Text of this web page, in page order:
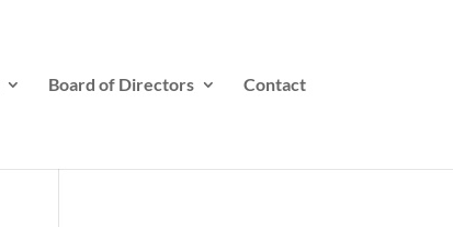
Board of Directors Contact